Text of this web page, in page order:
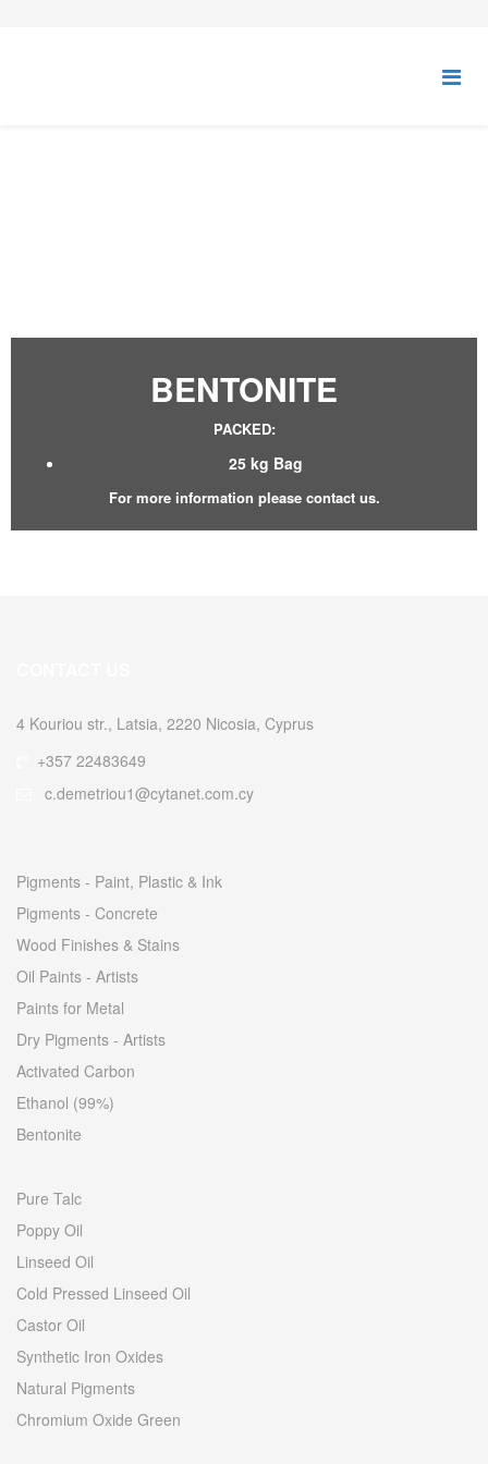
BENTONITE
PACKED:
25 kg Bag
For more information please contact us.
4 Kouriou str., Latsia, 2220 Nicosia, Cyprus
+357 22483649
c.demetriou1@cytanet.com.cy
Pigments - Paint, Plastic & Ink
Pigments - Concrete
Wood Finishes & Stains
Oil Paints - Artists
Paints for Metal
Dry Pigments - Artists
Activated Carbon
Ethanol (99%)
Bentonite
Pure Talc
Poppy Oil
Linseed Oil
Cold Pressed Linseed Oil
Castor Oil
Synthetic Iron Oxides
Natural Pigments
Chromium Oxide Green